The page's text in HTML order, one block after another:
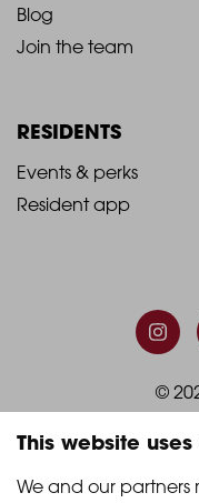
This website
We and our partners
-
Column
1
Blog
Join the team
RESIDENTS
2021
Column
Events & perks
Resident app
©